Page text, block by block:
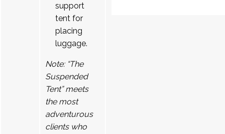
support
tent for
placing
luggage.
Note: “The
Suspended
Tent” meets
the most
adventurous
clients who